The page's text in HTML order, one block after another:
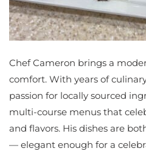
Chef Cameron brings a
comfort. With years of
passion for locally sourced
multi-course menus that
and flavors. His dishes are
— elegant enough for a